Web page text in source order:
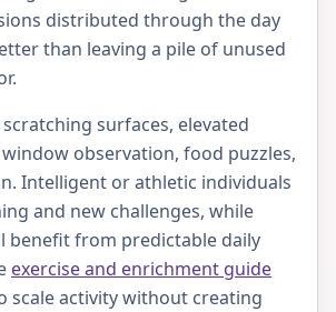
distributed through the day
than leaving a pile of unused
surfaces, elevated
observation, food puzzles,
Intelligent or athletic individuals
and new challenges, while
benefit from predictable daily
exercise and enrichment guide
scale activity without creating